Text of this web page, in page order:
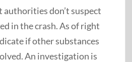
don’t suspect
in the crash. As of right
if other substances
An investigation is